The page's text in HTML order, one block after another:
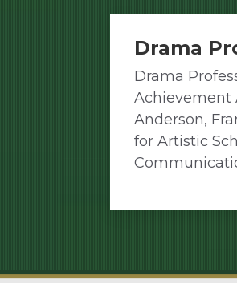
Drama
Drama
Achievement
Anderson,
for Artistic